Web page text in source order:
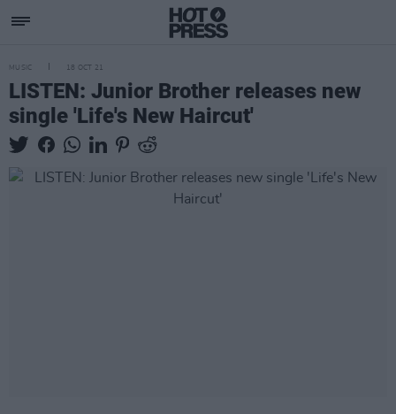
MUSIC 18 OCT 21
LISTEN: Junior Brother releases new
single 'Life's New Haircut'